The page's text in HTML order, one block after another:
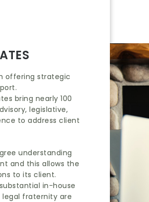
offering strategic
bring nearly 100
legislative,
to address client
understanding
and this allows the
to its client.
in-house
legal fraternity are